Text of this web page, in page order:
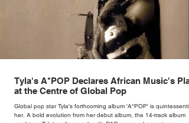
Tyla's A*POP Declares African Music's
at the Centre of Global Pop
Global pop star Tyla's forthcoming album 'A*POP' is
her. A bold evolution from her debut album, the 14-track album